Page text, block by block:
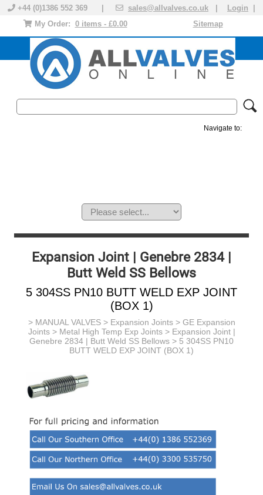
+44 (0)1386 552 369 | sales@allvalves.co.uk Login
Sitemap
My Order: 0 items - £0.00
Navigate to:
Expansion Joint | Genebre 2834 |
Butt Weld SS Bellows
5 304SS PN10 BUTT WELD EXP JOINT
(BOX 1)
> MANUAL VALVES> Expansion Joints> GE Expansion
Joints> Metal High Temp Exp Joints> Expansion Joint |
Genebre 2834 | Butt Weld SS Bellows > 5 304SS PN10
BUTT WELD EXP JOINT (BOX 1)